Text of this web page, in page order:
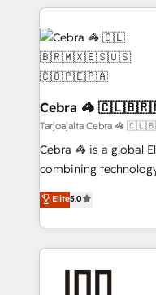
100+ seamless
✨ 100,000+ hours in
implementations, and
generating 7-digit
CS: 245% organic
full-funnel HubSpot
boost with a new HubSpot site
🏆 HubSpot Platform
Clutch HubSpot
Award for Best
Implementation,
Cebra 🦓
Tarjoajalta Cebra
Cebra 🦓 is a global
combining
expertise across
Europe, with teams
we combine local
help businesses
AI and strategy. For over 12 years, we’ve delivered
Elite5.0